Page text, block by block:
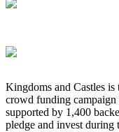
Kingdoms and Castles is
crowd funding campaign
supported by 1,400
pledge and invest during